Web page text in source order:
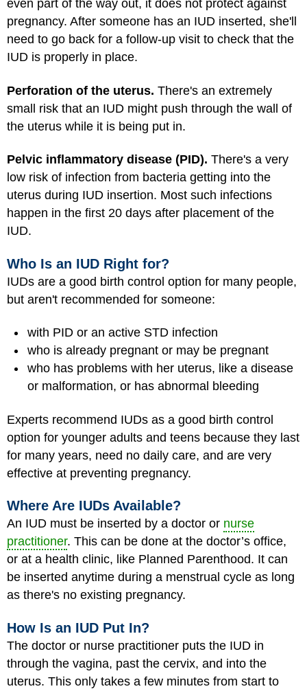
even part of the way out, it does not protect against
pregnancy. After someone has an IUD inserted, she'll
need to go back for a follow-up visit to check that the
IUD is properly in place.
Perforation of the uterus. There's an extremely
small risk that an IUD might push through the wall of
the uterus while it is being put in.
Pelvic inflammatory disease (PID). There's a very
low risk of infection from bacteria getting into the
uterus during IUD insertion. Most such infections
happen in the first 20 days after placement of the
IUD.
Who Is an IUD Right for?
IUDs are a good birth control option for many people,
but aren't recommended for someone:
with PID or an active STD infection
who is already pregnant or may be pregnant
who has problems with her uterus, like a disease
or malformation, or has abnormal bleeding
Experts recommend IUDs as a good birth control
option for younger adults and teens because they last
for many years, need no daily care, and are very
effective at preventing pregnancy.
Where Are IUDs Available?
An IUD must be inserted by a doctor or nurse
practitioner. This can be done at the doctor’s office,
or at a health clinic, like Planned Parenthood. It can
be inserted anytime during a menstrual cycle as long
as there's no existing pregnancy.
How Is an IUD Put In?
The doctor or nurse practitioner puts the IUD in
through the vagina, past the cervix, and into the
uterus. This only takes a few minutes from start to